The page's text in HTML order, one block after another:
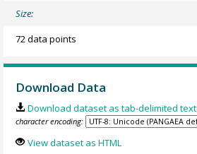
Size:
72 data points
Download Data
Download dataset as tab-delimited text
character encoding:
View dataset as HTML